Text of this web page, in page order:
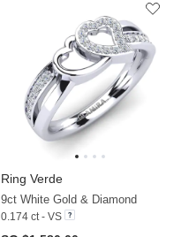
Ring Verde
9ct White Gold & Diamond
0.174 ct - VS